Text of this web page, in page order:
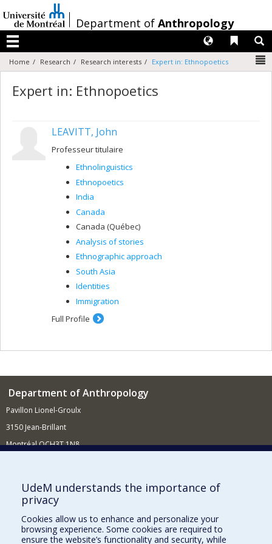
au
contenu
/Department of Anthropology
Menu
Liens
Langues
Home Research Research interests Expert in: Ethnopoetics
Expert in: Ethnopoetics
LEAVITT, John
Professeur titulaire
Ethnolinguistics
Ethnopoetics
India
Canada
Canada (Québec)
Analysis of stories
Ethnographic approach
South Asia
Identities
Immigration
Full Profile
Department of Anthropology
Pavillon Lionel-Groulx
3150 Jean-Brillant
Montréal QCH3T 1N8
Supporting the Department
NEED HELP?
Site map
UdeM understands the importance of
privacy
Cookies allow us to enhance and personalize your
browsing experience. Some cookies are required to
ensure the website’s functionality and security, while